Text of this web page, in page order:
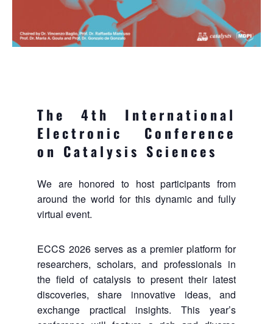
The 4th International
Electronic Conference
on Catalysis Sciences
We are honored to host participants from
around the world for this dynamic and fully
virtual event.
ECCS 2026 serves as a premier platform for
researchers, scholars, and professionals in
the field of catalysis to present their latest
discoveries, share innovative ideas, and
exchange practical insights. This year’s